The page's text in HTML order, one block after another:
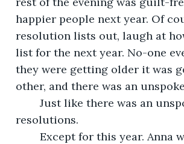
happier people next year. Of
resolution lists out, laugh at
list for the next year. No-one
they were getting older it was
other, and there was an
resolutions.
Except for this year. Anna